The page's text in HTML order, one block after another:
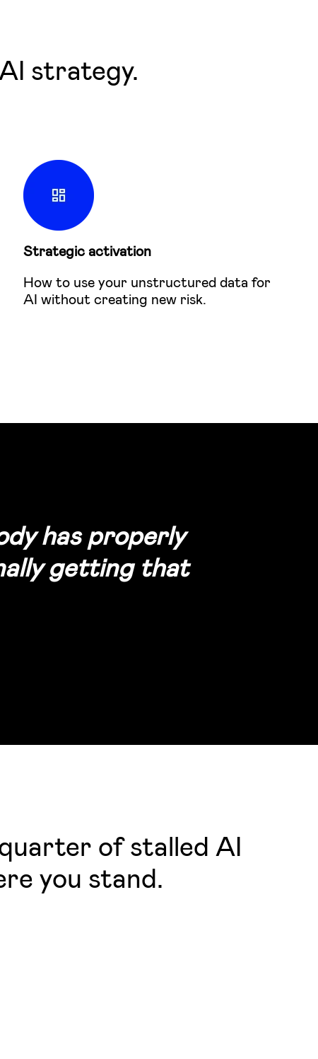
strategy.
Strategic activation
How to use your unstructured data for
AI without creating new risk.
has properly
getting that
of stalled AI
you stand.